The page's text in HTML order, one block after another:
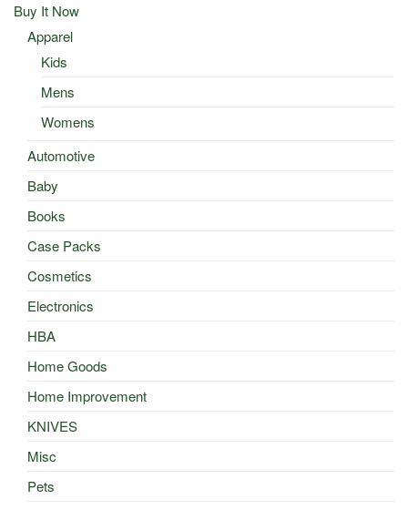
Buy It Now
Apparel
Kids
Mens
Womens
Automotive
Baby
Books
Case Packs
Cosmetics
Electronics
HBA
Home Goods
Home Improvement
KNIVES
Misc
Pets